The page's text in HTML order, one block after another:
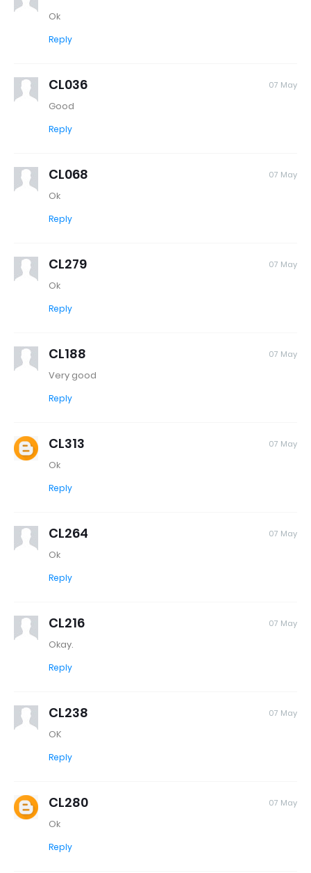
Ok
Reply
CL036 07 May
Good
Reply
CL068 07 May
Ok
Reply
CL279 07 May
Ok
Reply
CL188 07 May
Very good
Reply
CL313 07 May
Ok
Reply
CL264 07 May
Ok
Reply
CL216 07 May
Okay.
Reply
CL238 07 May
OK
Reply
CL280 07 May
Ok
Reply